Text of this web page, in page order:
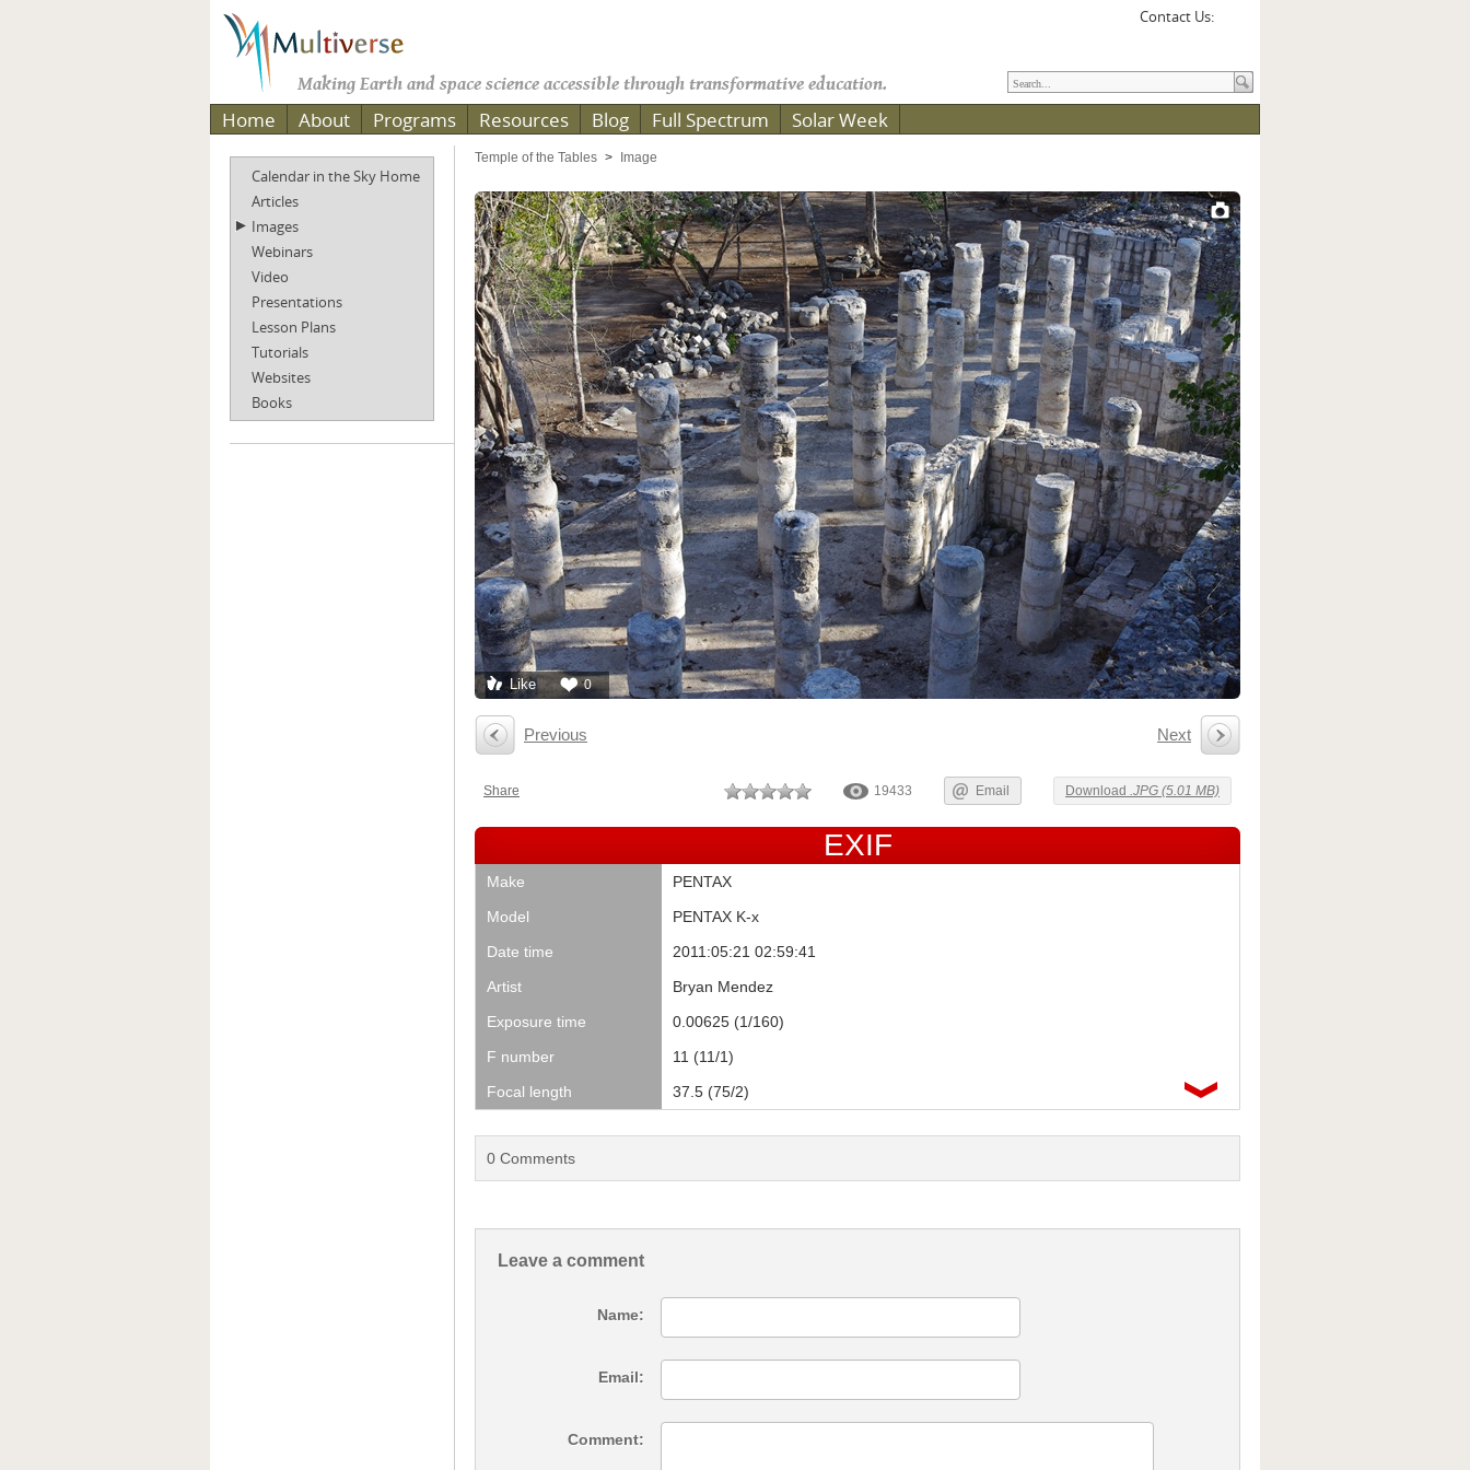
Contact Us:
Making Earth and space science accessible through transformative education.
Home About Programs Resources Blog Full Spectrum Solar Week
Temple of the Tables Image
Like 0
Previous Next
Download .JPG (5.01 MB)
Email
Share 19433
EXIF
Make
PENTAX
Model
PENTAX K-x
Date time
2011:05:21 02:59:41
Artist
Bryan Mendez
Exposure time
0.00625 (1/160)
F number
11 (11/1)
Focal length
37.5 (75/2)
0 Comments
Leave a comment
Name:
Email:
Comment:
Calendar in the Sky Home
Articles
Images
Webinars
Video
Presentations
Lesson Plans
Tutorials
Websites
Books